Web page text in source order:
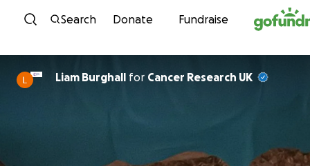
Skip to content
Search Donate Fundraise
Liam Burghall for Cancer Research UK